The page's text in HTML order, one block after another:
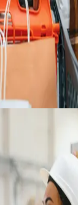
team and
system